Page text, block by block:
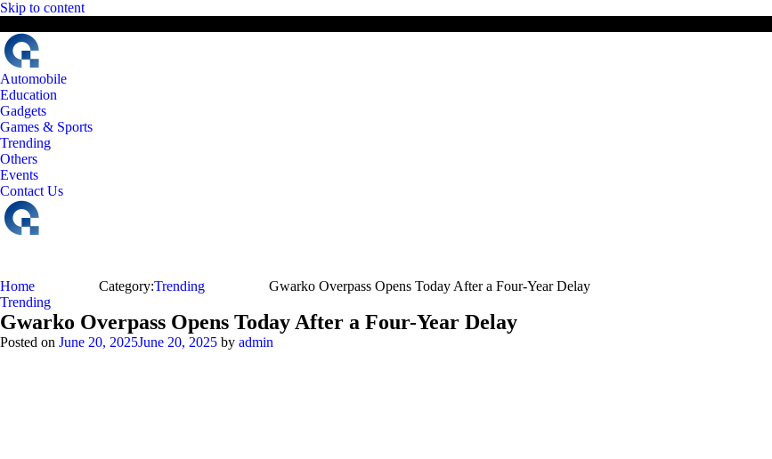
Skip to content
The Digital Magazine Nepal
Automobile
Education
Gadgets
Games & Sports
Trending
Others
Events
Contact Us
Home Category:Trending
Gwarko Overpass Opens Today After a Four-Year Delay
Trending
Gwarko Overpass Opens Today After a Four-Year Delay
Posted on June 20, 2025June 20, 2025 by admin